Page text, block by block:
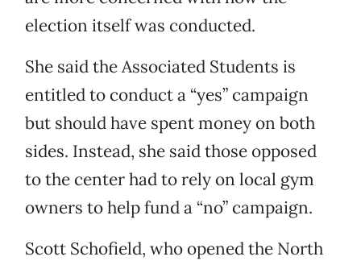
election itself was conducted.
She said the Associated Students is
entitled to conduct a “yes” campaign
but should have spent money on both
sides. Instead, she said those opposed
to the center had to rely on local gym
owners to help fund a “no” campaign.
Scott Schofield, who opened the North